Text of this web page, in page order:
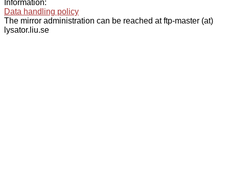
Information:
Data handling policy
The mirror administration can be reached at ftp-master (at)
lysator.liu.se